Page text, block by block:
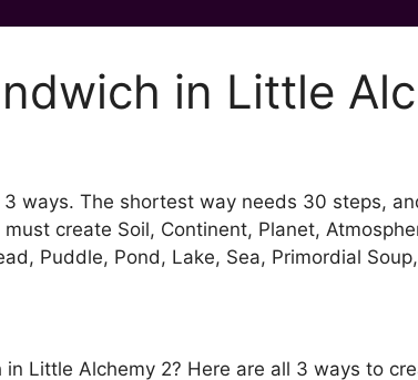
in Little
ways. The shortest way needs 30 steps,
create Soil, Continent, Planet,
Puddle, Pond, Lake, Sea, Primordial
Little Alchemy 2? Here are all 3 ways to